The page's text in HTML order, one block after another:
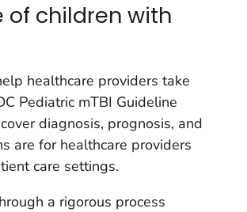
of children with
healthcare providers take
Pediatric mTBI Guideline
diagnosis, prognosis, and
are for healthcare providers
care settings.
a rigorous process